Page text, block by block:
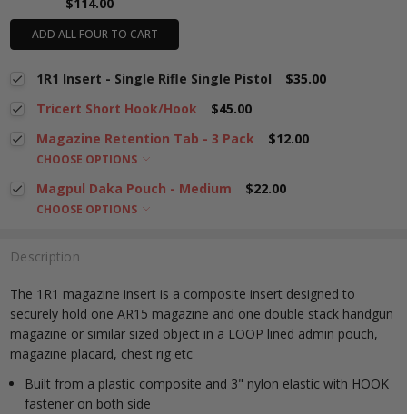
ADD ALL FOUR TO CART
1R1 Insert - Single Rifle Single Pistol
$35.00
Tricert Short Hook/Hook
$45.00
Magazine Retention Tab - 3 Pack
$12.00
CHOOSE OPTIONS
Magpul Daka Pouch - Medium $22.00
CHOOSE OPTIONS
Description
The 1R1 magazine insert is a composite insert designed to
securely hold one AR15 magazine and one double stack handgun
magazine or similar sized object in a LOOP lined admin pouch,
magazine placard, chest rig etc
Built from a plastic composite and 3" nylon elastic with HOOK
fastener on both side